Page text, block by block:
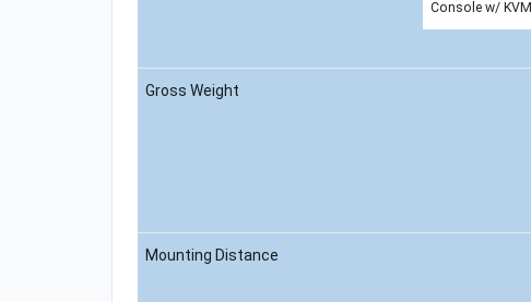
Console w/ KVM
Gross Weight
Mounting Distance